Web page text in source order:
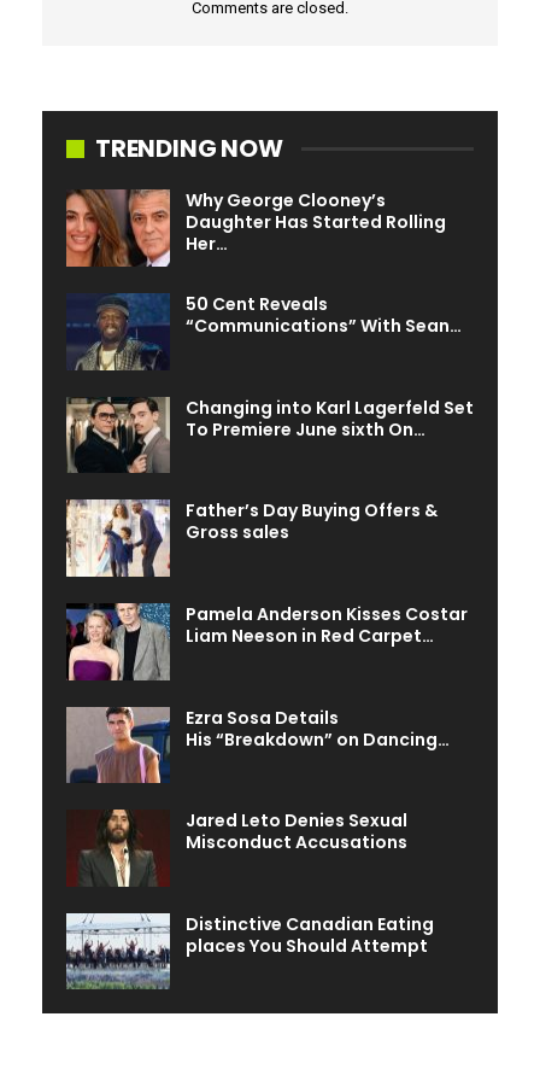
Comments are closed.
TRENDING NOW
Why George Clooney’s
Daughter Has Started Rolling
Her…
50 Cent Reveals
“Communications” With Sean…
Changing into Karl Lagerfeld Set
To Premiere June sixth On…
Father’s Day Buying Offers &
Gross sales
Pamela Anderson Kisses Costar
Liam Neeson in Red Carpet…
Ezra Sosa Details
His “Breakdown” on Dancing…
Jared Leto Denies Sexual
Misconduct Accusations
Distinctive Canadian Eating
places You Should Attempt